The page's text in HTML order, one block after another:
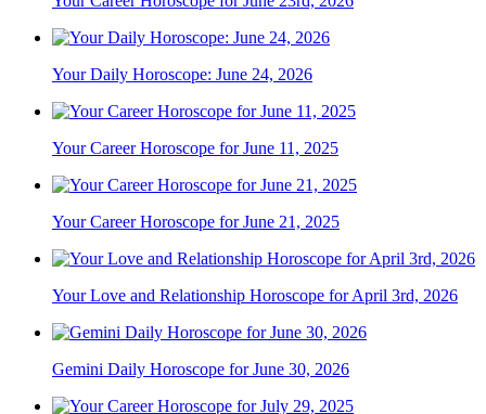
Your Daily Horoscope: June 24, 2026
Your Career Horoscope for June 11, 2025
Your Career Horoscope for June 21, 2025
Your Love and Relationship Horoscope for April 3rd, 2026
Gemini Daily Horoscope for June 30, 2026